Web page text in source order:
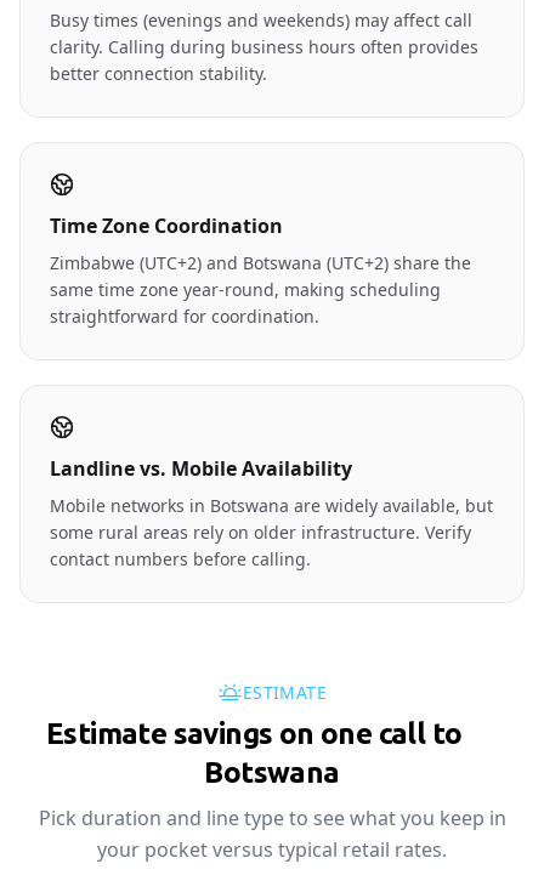
Busy times (evenings and weekends) may affect call
clarity. Calling during business hours often provides
better connection stability.
Time Zone Coordination
Zimbabwe (UTC+2) and Botswana (UTC+2) share the
same time zone year-round, making scheduling
straightforward for coordination.
Landline vs. Mobile Availability
Mobile networks in Botswana are widely available, but
some rural areas rely on older infrastructure. Verify
contact numbers before calling.
ESTIMATE
Estimate savings on one call to
Botswana
Pick duration and line type to see what you keep in
your pocket versus typical retail rates.